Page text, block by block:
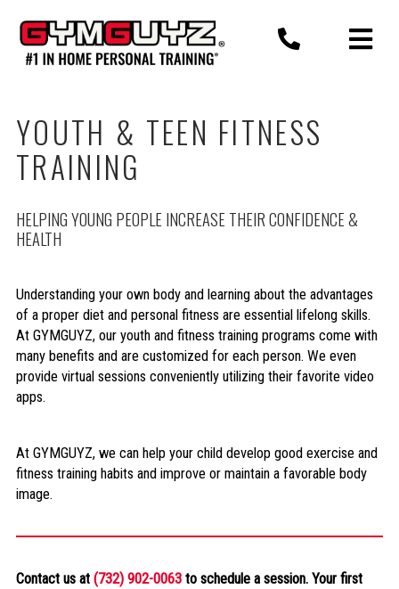
content
YOUTH & TEEN FITNESS
TRAINING
HELPING YOUNG PEOPLE INCREASE THEIR CONFIDENCE &
HEALTH
Understanding your own body and learning about the advantages
of a proper diet and personal fitness are essential lifelong skills.
At GYMGUYZ, our youth and fitness training programs come with
many benefits and are customized for each person. We even
provide virtual sessions conveniently utilizing their favorite video
apps.
At GYMGUYZ, we can help your child develop good exercise and
fitness training habits and improve or maintain a favorable body
image.
Contact us at (732) 902-0063to schedule a session. Your first